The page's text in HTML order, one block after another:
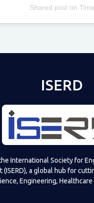
Shared poston Time
ISERD
International Society for
(ISERD), a global hub for
Engineering, Healthcare